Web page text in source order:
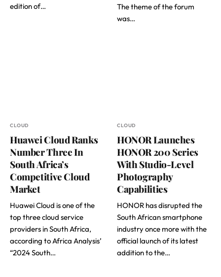
edition of…
The theme of the forum
was…
CLOUD
Huawei Cloud Ranks
Number Three In
South Africa’s
Competitive Cloud
Market
Huawei Cloud is one of the
top three cloud service
providers in South Africa,
according to Africa Analysis’
“2024 South…
CLOUD
HONOR Launches
HONOR 200 Series
With Studio-Level
Photography
Capabilities
HONOR has disrupted the
South African smartphone
industry once more with the
official launch of its latest
addition to the…